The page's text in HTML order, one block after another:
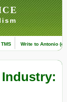
Write to Antonio